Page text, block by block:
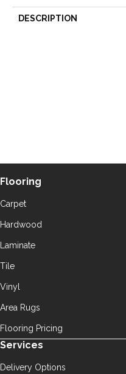
DESCRIPTION
Flooring
Carpet
Hardwood
Laminate
Tile
Vinyl
Area Rugs
Flooring Pricing
Services
Delivery Options